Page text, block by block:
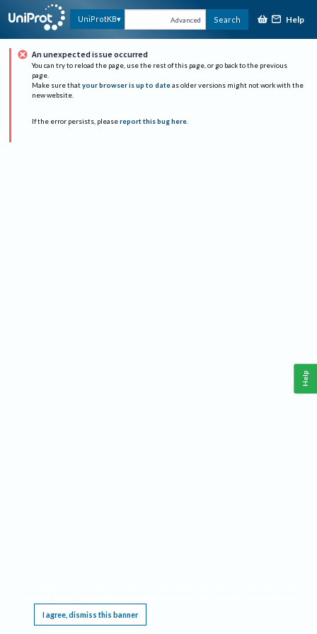
UniProtKB Advanced Search Help
An unexpected issue occurred
You can try to reload the page, use the rest of this page, or go back to the previous
page.
Make sure that your browser is up to date as older versions might not work with the
new website.
If the error persists, please report this bug here.
I agree, dismiss this banner
Help